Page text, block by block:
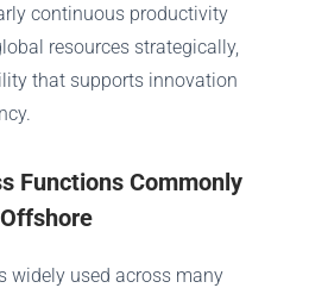
continuous productivity
resources strategically,
that supports innovation
Functions Commonly
widely used across many